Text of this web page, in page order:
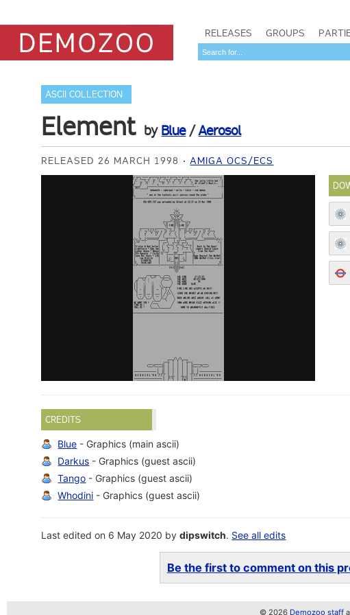
RELEASES GROUPS
ASCII COLLECTION
Element by Blue/Aerosol
RELEASED 26 MARCH 1998 AMIGA OCS/ECS
CREDITS
Blue - Graphics (main ascii)
Darkus - Graphics (guest ascii)
Tango - Graphics (guest ascii)
Whodini - Graphics (guest ascii)
Last edited on 6 May 2020 bydipswitch. See all edits
Be the first to comment on this
© 2026 Demozoo staff